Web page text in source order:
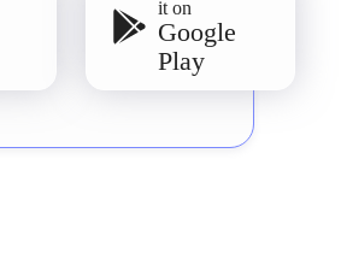
it on
Google
Play